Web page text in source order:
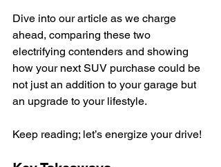
Dive into our article as we charge
ahead, comparing these two
electrifying contenders and showing
how your next SUV purchase could be
not just an addition to your garage but
an upgrade to your lifestyle.
Keep reading; let’s energize your drive!